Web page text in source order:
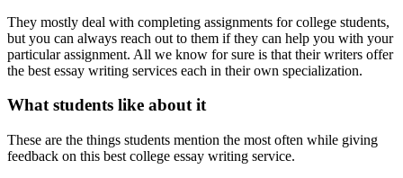
They mostly deal with completing assignments for college students,
but you can always reach out to them if they can help you with your
particular assignment. All we know for sure is that their writers offer
the best essay writing services each in their own specialization.
What students like about it
These are the things students mention the most often while giving
feedback on this best college essay writing service.